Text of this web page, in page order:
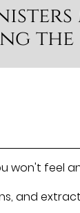
the
won't feel
and